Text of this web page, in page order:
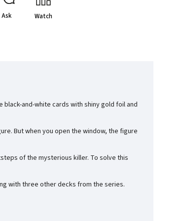
Ask Watch
and-white cards with shiny gold foil and
But when you open the window, the figure
of the mysterious killer. To solve this
with three other decks from the series.